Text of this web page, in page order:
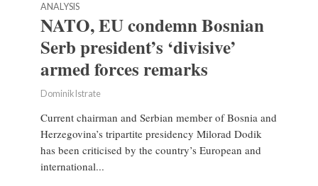
ANALYSIS
NATO, EU condemn Bosnian
Serb president’s ‘divisive’
armed forces remarks
Dominik Istrate
Current chairman and Serbian member of Bosnia and
Herzegovina’s tripartite presidency Milorad Dodik
has been criticised by the country’s European and
international...